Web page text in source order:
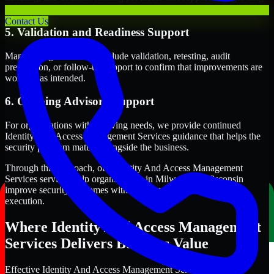
Contact Us
term security execution.
5. Validation and Readiness Support
Many engagements also include validation, retesting, audit
preparation, or follow-up support to confirm that improvements are
working as intended.
6. Ongoing Advisory Support
For organizations with evolving needs, we provide continued
Identity And Access Management Services guidance that helps the
security program mature alongside the business.
Through this approach, our Identity And Access Management
Services services help organizations in Milwaukee, Wisconsin
improve security outcomes with clearer priorities and stronger
execution.
Where Identity And Access Management
Services Delivers Business Value
Effective Identity And Access Management Services should